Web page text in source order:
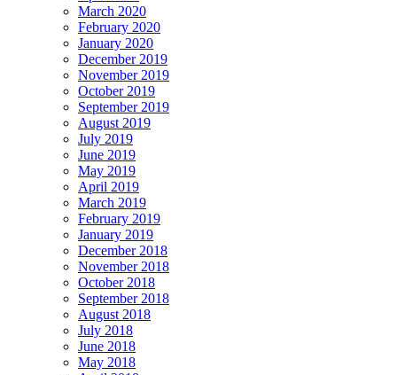
March 2020
February 2020
January 2020
December 2019
November 2019
October 2019
September 2019
August 2019
July 2019
June 2019
May 2019
April 2019
March 2019
February 2019
January 2019
December 2018
November 2018
October 2018
September 2018
August 2018
July 2018
June 2018
May 2018